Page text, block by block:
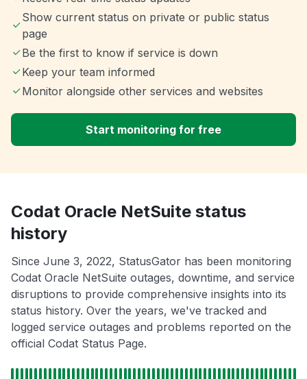
Show current status on private or public status
page
Be the first to know if service is down
Keep your team informed
Monitor alongside other services and websites
Start monitoring for free
Codat Oracle NetSuite status
history
Since June 3, 2022, StatusGator has been monitoring
Codat Oracle NetSuite outages, downtime, and service
disruptions to provide comprehensive insights into its
status history. Over the years, we've tracked and
logged service outages and problems reported on the
official Codat Status Page.